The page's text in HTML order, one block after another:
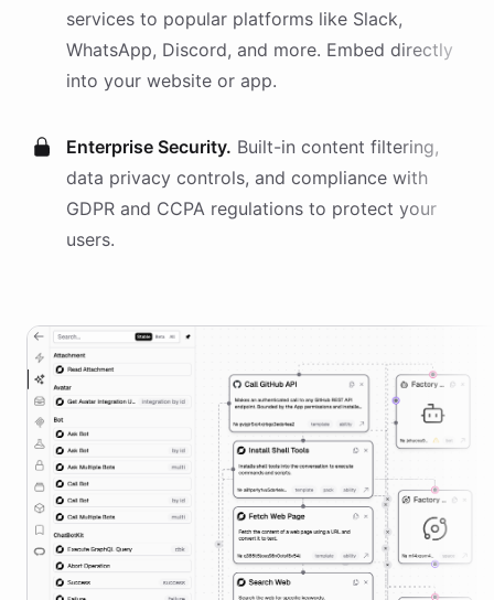
services to popular platforms like Slack,
WhatsApp, Discord, and more. Embed directly
into your website or app.
Enterprise Security. Built-in content filtering,
data privacy controls, and compliance with
GDPR and CCPA regulations to protect your
users.